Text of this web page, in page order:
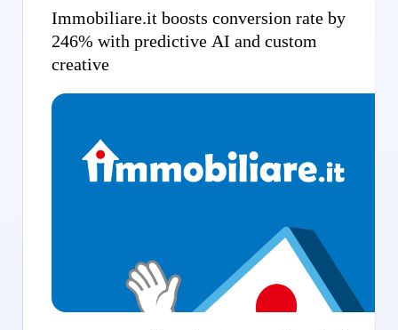
Immobiliare.it boosts conversion rate by
246% with predictive AI and custom
creative